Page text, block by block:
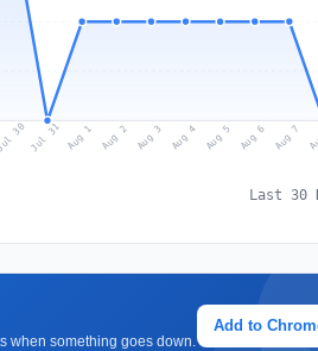
30 Jul 31 Aug 1 Aug 2 Aug 3 Aug 4 Aug 5 Aug 6 Aug 7
Last 30
when something goes down.
Add to